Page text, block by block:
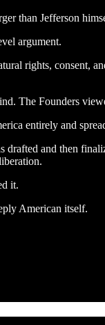
than Jefferson
argument.
rights, consent,
The Founders
entirely and
drafted and then
it.
American itself.